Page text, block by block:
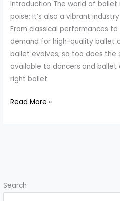
Search
Meets
Empowerment
Introduction The world of
poise; it’s also a vibrant
From classical performances
demand for high-quality ballet
ballet evolves, so too does the
available to dancers and ballet
right ballet
A
Ballet
Read More »